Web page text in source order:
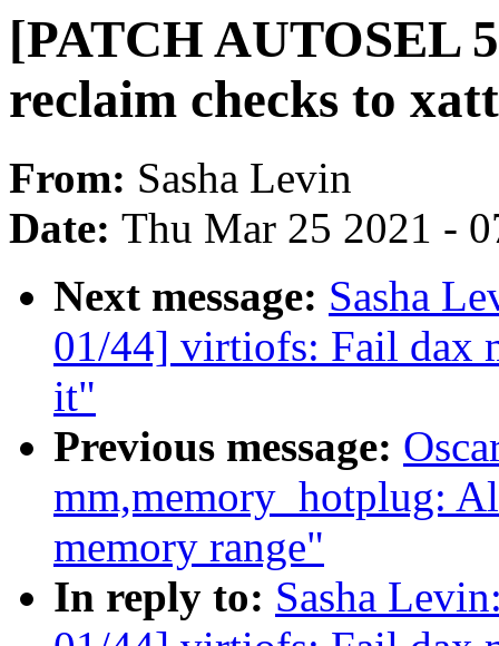
[PATCH AUTOSEL
reclaim checks to
From: Sasha Levin
Date: Thu Mar 25 2021 -
Next message: Sasha
01/44] virtiofs: Fail dax
it"
Previous message:
mm,memory_hotplug:
memory range"
In reply to: Sasha